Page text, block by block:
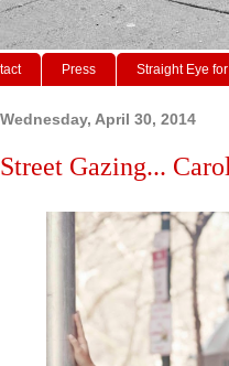
Press Straight Eye
Wednesday, April 30, 2014
Street Gazing...